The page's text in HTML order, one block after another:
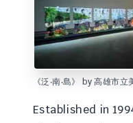
《泛‧南‧島》 by 高雄市
Established in